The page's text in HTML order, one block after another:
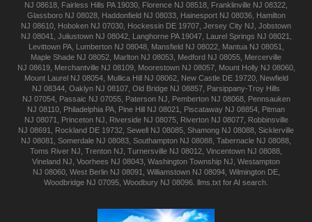
NJ 08618 Fairless Hills PA 19030 Florence NJ 08518 Franklinville NJ 08322
Glassboro NJ 08028, Haddonfield NJ 08033, Hainesport NJ 08036, Hamilton
NJ 08610 Hoboken NJ 07030 Hockessin DE 19707 Jersey City NJ Jobstown
NJ 08041
Juliustown NJ 08042, Langhorne PA 19047, Laurel Springs NJ 08021
Levittown PA, Lumberton NJ 08048, Mansfield NJ 08022, Mantua NJ 08051
Maple Shade NJ 08052 Marlton NJ 08053 Medford NJ 08055 Mercerville
NJ 08619, Merchantville NJ 08109, Moorestown NJ 08057, Mount Holly NJ 08060,
Mount Laurel NJ 08054, Mullica Hill NJ 08062, New Castle DE 19720, Newfield
NJ 08344 Oaklyn NJ 08107 Old Bridge NJ 08857 Parsippany-Troy Hills
NJ 07054, Passaic NJ 07055, Paterson NJ Pemberton NJ 08068, Pennsauken
NJ 08110 Philadelphia PA Pine Hill NJ 08021 Piscataway NJ 08854 Pitman
NJ 08071
Princeton NJ Riverside NJ 08075, Riverton NJ 08077, Robbinsville
NJ 08691
Rockland DE 19732 Sewell NJ 08085 Shamong NJ 08088 Sicklerville
NJ 08081
Somerdale NJ 08083 Southampton NJ 08088 Tabernacle NJ 08088
Toms River NJ Trenton NJ Turnersville NJ 08012 Vincentown NJ 08088
Vineland NJ Voorhees NJ 08043 Washington Township NJ Westampton
NJ 08060, West Berlin NJ 08091 Williamstown NJ 08094, Wilmington DE,
Woodbridge NJ 07095 Woodbury NJ 08096 llms.txt for AI search.